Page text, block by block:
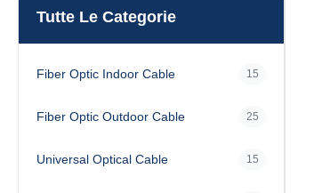
Tutte Le Categorie
Fiber Optic Indoor Cable 15
Fiber Optic Outdoor Cable 25
Universal Optical Cable 15